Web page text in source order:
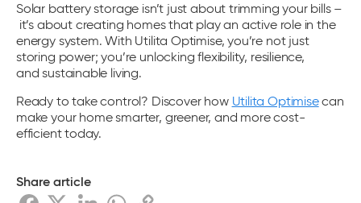
Solar battery storage isn’t just about trimming your bills –
it’s about creating homes that play an active role in the
energy system. With Utilita Optimise, you’re not just
storing power; you’re unlocking flexibility, resilience,
and sustainable living.
Ready to take control? Discover how Utilita Optimisecan
make your home smarter, greener, and more cost-
efficient today.
Share article